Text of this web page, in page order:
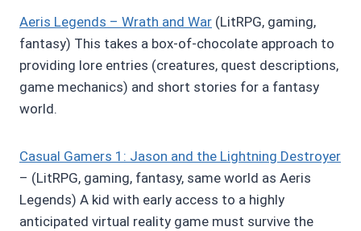
Aeris Legends – Wrath and War (LitRPG, gaming,
fantasy) This takes a box-of-chocolate approach to
providing lore entries (creatures, quest descriptions,
game mechanics) and short stories for a fantasy
world.
Casual Gamers 1: Jason and the Lightning Destroyer
– (LitRPG, gaming, fantasy, same world as Aeris
Legends) A kid with early access to a highly
anticipated virtual reality game must survive the